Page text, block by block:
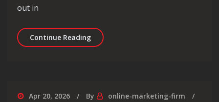
out in
Continue ReadingMastering the Art of a Digital
Apr 20, 2026 By
online-marketing-firm